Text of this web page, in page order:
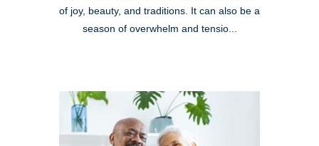
of joy, beauty, and traditions. It can also be a
season of overwhelm and tensio...